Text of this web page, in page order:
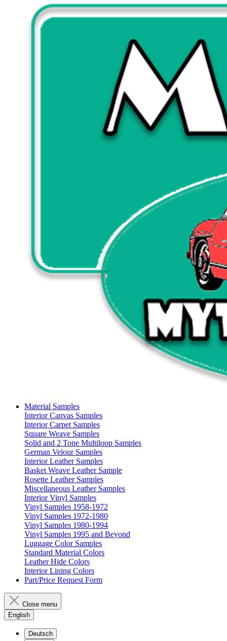
Material Samples
Interior Canvas Samples
Interior Carpet Samples
Square Weave Samples
Solid and 2 Tone Multiloop Samples
German Velour Samples
Interior Leather Samples
Basket Weave Leather Sample
Rosette Leather Samples
Miscellaneous Leather Samples
Interior Vinyl Samples
Vinyl Samples 1958-1972
Vinyl Samples 1972-1980
Vinyl Samples 1980-1994
Vinyl Samples 1995 and Beyond
Luggage Color Samples
Standard Material Colors
Leather Hide Colors
Interior Lining Colors
Part/Price Request Form
Close menu
English
Deutsch